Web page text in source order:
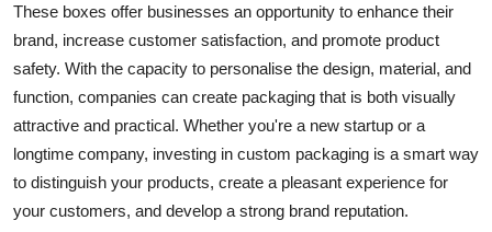
These boxes offer businesses an opportunity to enhance their
brand, increase customer satisfaction, and promote product
safety. With the capacity to personalise the design, material, and
function, companies can create packaging that is both visually
attractive and practical. Whether you're a new startup or a
longtime company, investing in custom packaging is a smart way
to distinguish your products, create a pleasant experience for
your customers, and develop a strong brand reputation.